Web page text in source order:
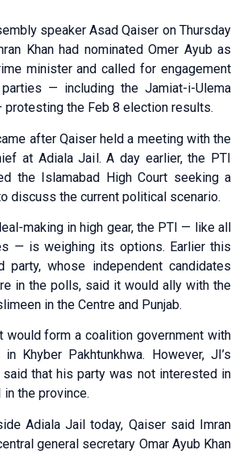
speaker Asad Qaiser on Thursday
Khan had nominated Omer Ayub as
minister and called for engagement
— including the Jamiat-i-Ulema
protesting the Feb 8 election results.
after Qaiser held a meeting with the
at Adiala Jail. A day earlier, the PTI
the Islamabad High Court seeking a
discuss the current political scenario.
making in high gear, the PTI — like all
— is weighing its options. Earlier this
party, whose independent candidates
in the polls, said it would ally with the
in the Centre and Punjab.
would form a coalition government with
Khyber Pakhtunkhwa. However, JI’s
said that his party was not interested in
the province.
Adiala Jail today, Qaiser said Imran
general secretary Omar Ayub Khan